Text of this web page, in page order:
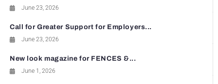
June 23, 2026
Call for Greater Support for Employers...
June 23, 2026
New look magazine for FENCES &...
June 1, 2026